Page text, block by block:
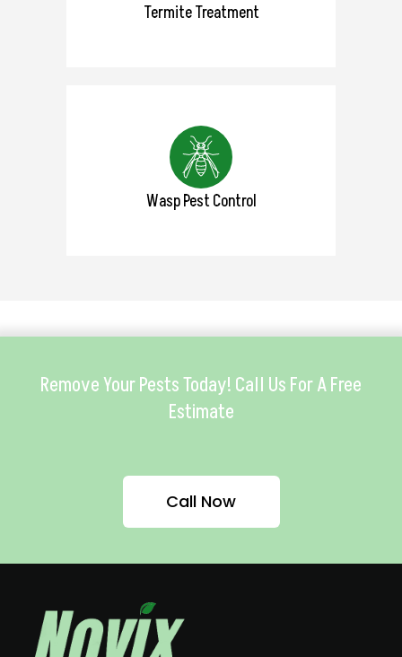
Termite Treatment
Wasp Pest Control
Remove Your Pests Today! Call Us For A Free
Estimate
Call Now